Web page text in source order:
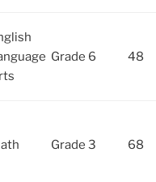
Grade 6 48
Grade 3 68